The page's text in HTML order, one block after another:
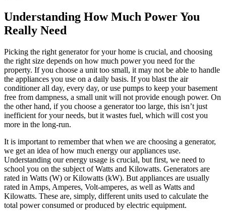
Understanding How Much Power You
Really Need
Picking the right generator for your home is crucial, and choosing
the right size depends on how much power you need for the
property. If you choose a unit too small, it may not be able to handle
the appliances you use on a daily basis. If you blast the air
conditioner all day, every day, or use pumps to keep your basement
free from dampness, a small unit will not provide enough power. On
the other hand, if you choose a generator too large, this isn’t just
inefficient for your needs, but it wastes fuel, which will cost you
more in the long-run.
It is important to remember that when we are choosing a generator,
we get an idea of how much energy our appliances use.
Understanding our energy usage is crucial, but first, we need to
school you on the subject of Watts and Kilowatts. Generators are
rated in Watts (W) or Kilowatts (kW). But appliances are usually
rated in Amps, Amperes, Volt-amperes, as well as Watts and
Kilowatts. These are, simply, different units used to calculate the
total power consumed or produced by electric equipment.